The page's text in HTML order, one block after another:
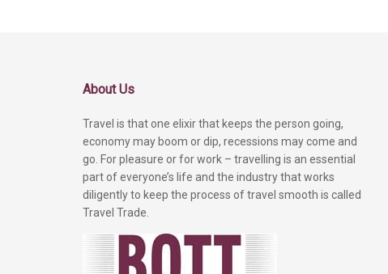
About Us
Travel is that one elixir that keeps the person going,
economy may boom or dip, recessions may come and
go. For pleasure or for work – travelling is an essential
part of everyone’s life and the industry that works
diligently to keep the process of travel smooth is called
Travel Trade.